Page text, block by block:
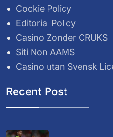
Cookie Policy
Editorial Policy
Casino Zonder CRUKS
Siti Non AAMS
Casino utan Svensk
Recent Post